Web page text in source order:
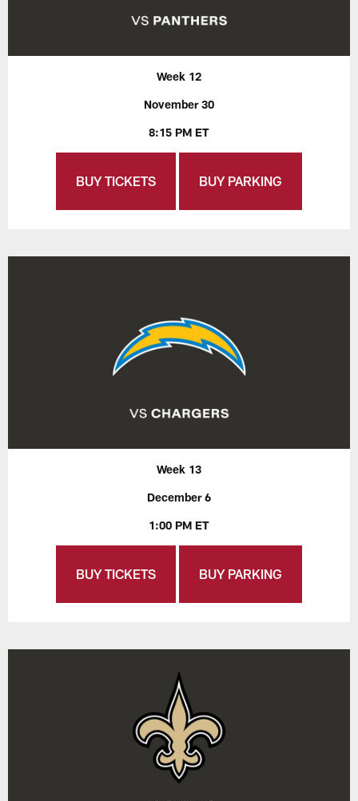
Week 12
November 30
8:15 PM ET
BUY TICKETS BUY PARKING
Week 13
December 6
1:00 PM ET
BUY TICKETS BUY PARKING